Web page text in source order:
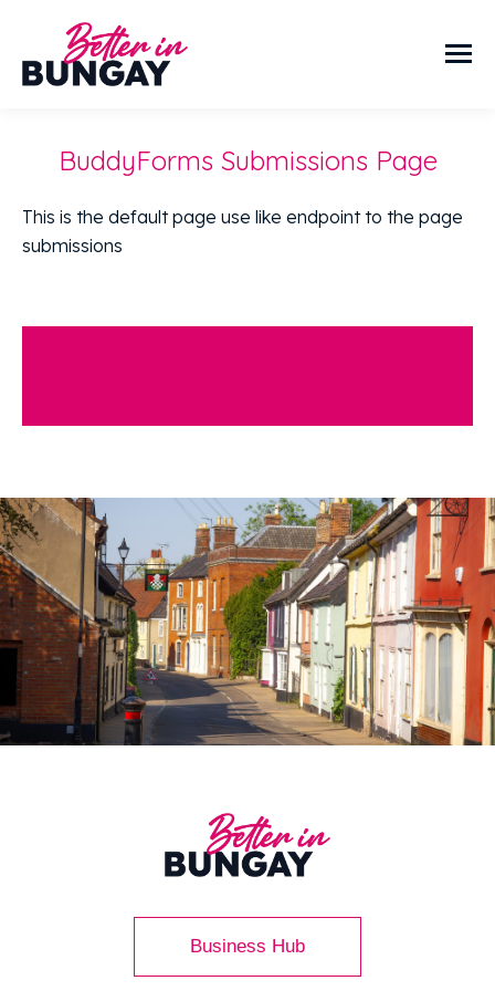
BuddyForms Submissions Page
This is the default page use like endpoint to the page
submissions
Business Hub